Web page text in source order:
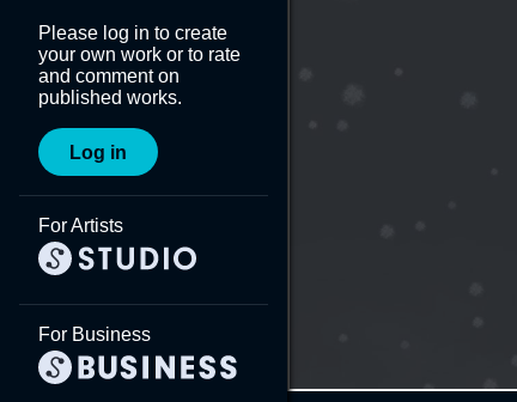
Please log in to create
your own work or to rate
and comment on
published works.
Log in
For Artists
For Business